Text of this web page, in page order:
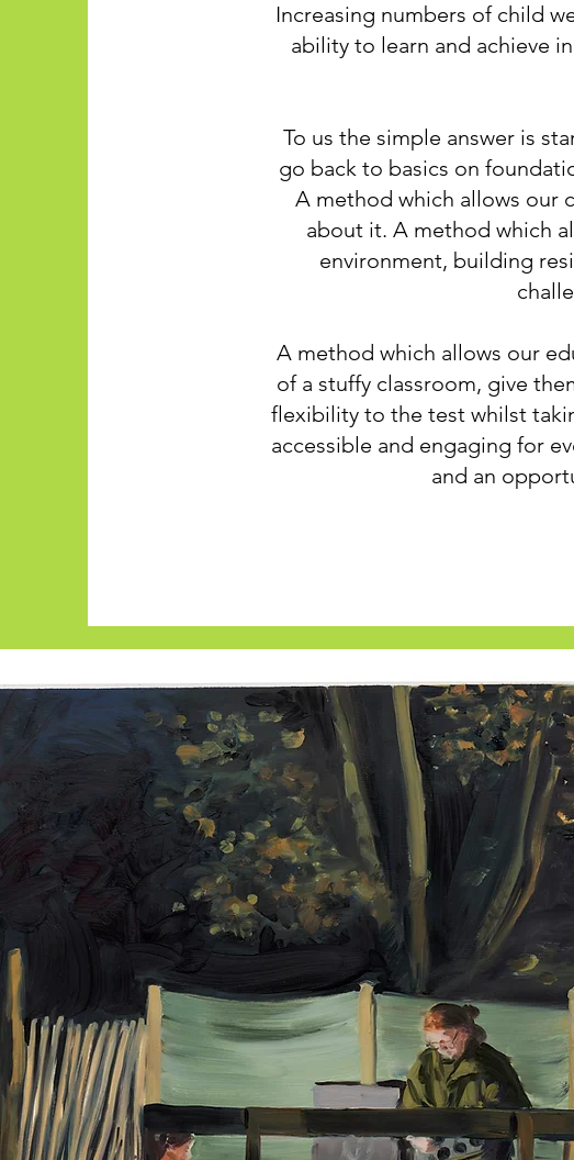
Increasing numbers of child
ability to learn and achieve
To us the simple answer is
go back to basics on
A method which allows our
about it. A method which
environment, building
A method which allows our
of a stuffy classroom, give
flexibility to the test whilst
accessible and engaging for
and an